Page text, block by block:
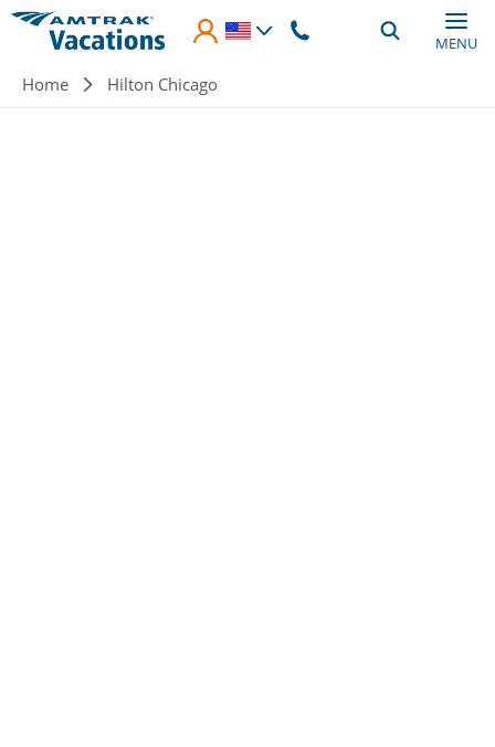
Skip to main content
MENU
Breadcrumb
Home Hilton Chicago